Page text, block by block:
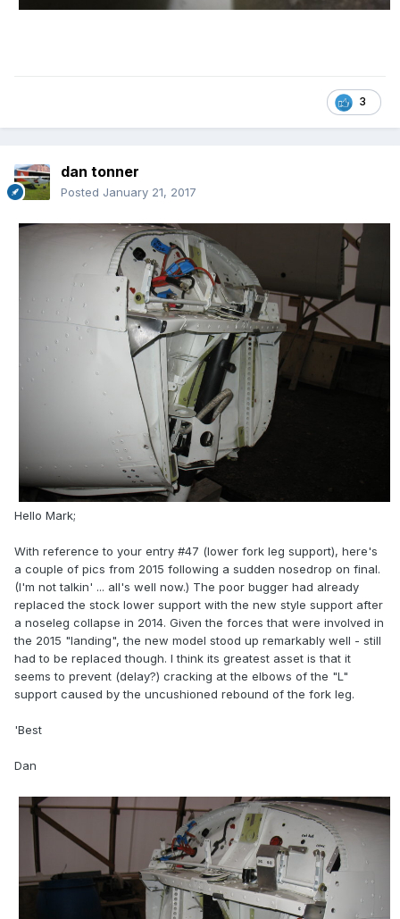
3
dan tonner
Posted January 21, 2017
Hello Mark;
With reference to your entry #47 (lower fork leg support), here's
a couple of pics from 2015 following a sudden nosedrop on final.
(I'm not talkin' ... all's well now.) The poor bugger had already
replaced the stock lower support with the new style support after
a noseleg collapse in 2014. Given the forces that were involved in
the 2015 "landing", the new model stood up remarkably well - still
had to be replaced though. I think its greatest asset is that it
seems to prevent (delay?) cracking at the elbows of the "L"
support caused by the uncushioned rebound of the fork leg.
'Best
Dan